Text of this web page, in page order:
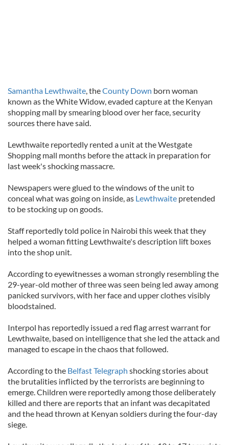
Samantha Lewthwaite, theCounty Down born woman
known as the White Widow, evaded capture at the Kenyan
shopping mall by smearing blood over her face, security
sources there have said.
Lewthwaite reportedly rented a unit at the Westgate
Shopping mall months before the attack in preparation for
last week's shocking massacre.
Newspapers were glued to the windows of the unit to
conceal what was going on inside, as Lewthwaite pretended
to be stocking up on goods.
Staff reportedly told police in Nairobi this week that they
helped a woman fitting Lewthwaite's description lift boxes
into the shop unit.
According to eyewitnesses a woman strongly resembling the
29-year-old mother of three was seen being led away among
panicked survivors, with her face and upper clothes visibly
bloodstained.
Interpol has reportedly issued a red flag arrest warrant for
Lewthwaite, based on intelligence that she led the attack and
managed to escape in the chaos that followed.
According to the Belfast Telegraph shocking stories about
the brutalities inflicted by the terrorists are beginning to
emerge. Children were reportedly among those deliberately
killed and there are reports that an infant was decapitated
and the head thrown at Kenyan soldiers during the four-day
siege.